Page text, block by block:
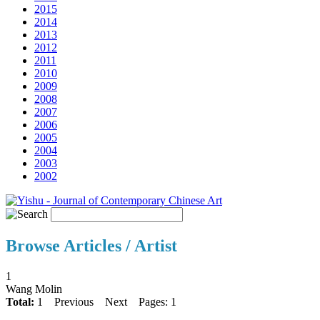
2015
2014
2013
2012
2011
2010
2009
2008
2007
2006
2005
2004
2003
2002
Browse Articles / Artist
1
Wang Molin
Total: 1 Previous Next Pages: 1